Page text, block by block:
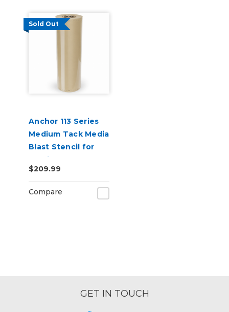
Sold Out
Anchor 113 Series
Medium Tack Media
Blast Stencil for
Granite & Marble
Sandblasting
$209.99
Compare
GET IN TOUCH